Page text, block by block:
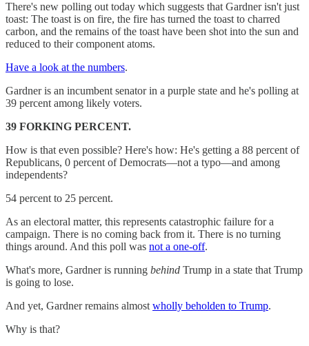
There's new polling out today which suggests that Gardner isn't just
toast: The toast is on fire, the fire has turned the toast to charred
carbon, and the remains of the toast have been shot into the sun and
reduced to their component atoms.
Have a look at the numbers.
Gardner is an incumbent senator in a purple state and he's polling at
39 percent among likely voters.
39 FORKING PERCENT.
How is that even possible? Here's how: He's getting a 88 percent of
Republicans, 0 percent of Democrats—not a typo—and among
independents?
54 percent to 25 percent.
As an electoral matter, this represents catastrophic failure for a
campaign. There is no coming back from it. There is no turning
things around. And this poll was not a one-off.
What's more, Gardner is running behind Trump in a state that Trump
is going to lose.
And yet, Gardner remains almost wholly beholden to Trump.
Why is that?